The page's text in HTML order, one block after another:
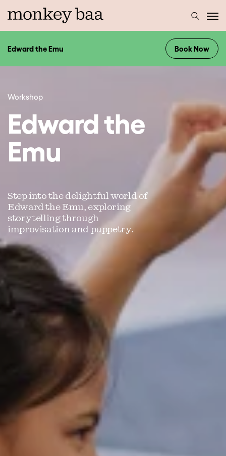
Edward the Emu Book Now
Workshop
Edward the
Emu
Step into the delightful world of
Edward the Emu, exploring
storytelling through
improvisation and puppetry.